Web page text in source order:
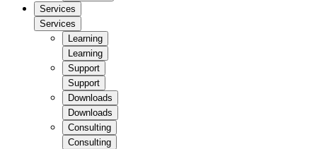
Services
Services
Learning
Learning
Support
Support
Downloads
Downloads
Consulting
Consulting